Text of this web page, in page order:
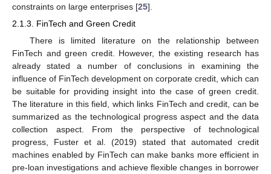
constraints on large enterprises [25].
2.1.3. FinTech and Green Credit
There is limited literature on the relationship between
FinTech and green credit. However, the existing research has
already stated a number of conclusions in examining the
influence of FinTech development on corporate credit, which can
be suitable for providing insight into the case of green credit.
The literature in this field, which links FinTech and credit, can be
summarized as the technological progress aspect and the data
collection aspect. From the perspective of technological
progress, Fuster et al. (2019) stated that automated credit
machines enabled by FinTech can make banks more efficient in
pre-loan investigations and achieve flexible changes in borrower